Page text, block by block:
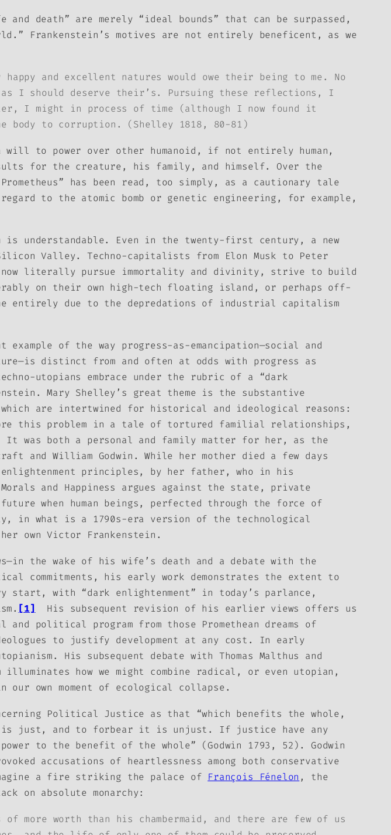
death” are merely “ideal bounds” that can be surpassed,
Frankenstein’s motives are not entirely beneficent, as we
and excellent natures would owe their being to me. No
I should deserve their’s. Pursuing these reflections, I
I might in process of time (although I now found it
body to corruption. (Shelley 1818, 80-81)
will to power over other humanoid, if not entirely human,
for the creature, his family, and himself. Over the
has been read, too simply, as a cautionary tale
to the atomic bomb or genetic engineering, for example,
understandable. Even in the twenty-first century, a new
Valley. Techno-capitalists from Elon Musk to Peter
now literally pursue immortality and divinity, strive to build
on their own high-tech floating island, or perhaps off-
entirely due to the depredations of industrial capitalism
of the way progress-as-emancipation—social and
distinct from and often at odds with progress as
utopians embrace under the rubric of a “dark
Mary Shelley’s great theme is the substantive
are intertwined for historical and ideological reasons:
this problem in a tale of tortured familial relationships,
was both a personal and family matter for her, as the
and William Godwin. While her mother died a few days
principles, by her father, who in his
and Happiness argues against the state, private
when human beings, perfected through the force of
in what is a 1790s-era version of the technological
own Victor Frankenstein.
the wake of his wife’s death and a debate with the
commitments, his early work demonstrates the extent to
start, with “dark enlightenment” in today’s parlance,
[1]
His subsequent revision of his earlier views offers us
and political program from those Promethean dreams of
to justify development at any cost. In early
His subsequent debate with Thomas Malthus and
how we might combine radical, or even utopian,
own moment of ecological collapse.
Political Justice as that “which benefits the whole,
is just, and to forbear it is unjust. If justice have any
to the benefit of the whole” (Godwin 1793, 52). Godwin
accusations of heartlessness among both conservative
a fire striking the palace of François Fénelon , the
on absolute monarchy:
more worth than his chambermaid, and there are few of us